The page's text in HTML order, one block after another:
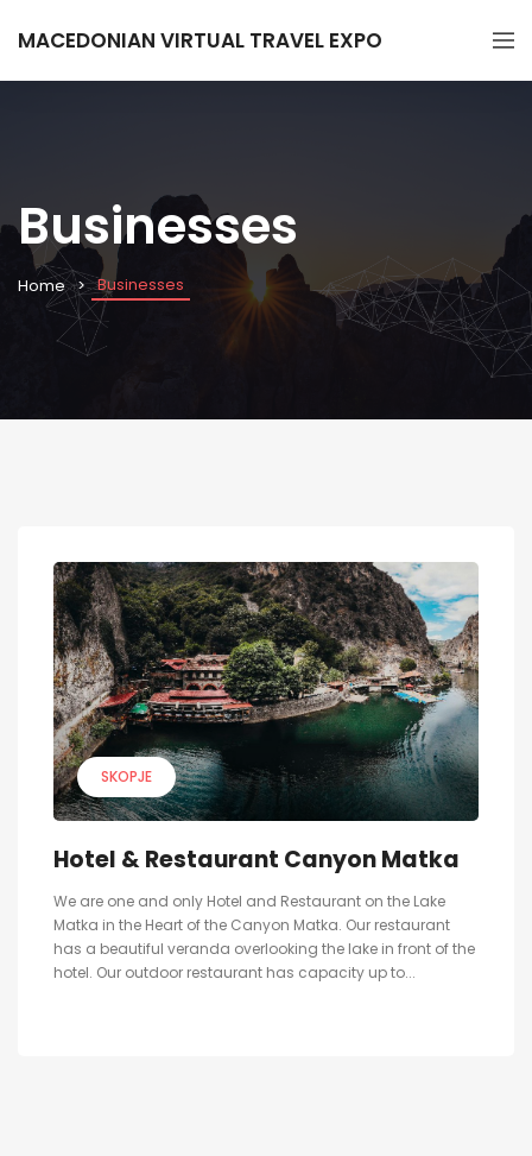
MACEDONIAN VIRTUAL TRAVEL EXPO
Businesses
Home Businesses
SKOPJE
Hotel & Restaurant Canyon Matka
We are one and only Hotel and Restaurant on the Lake
Matka in the Heart of the Canyon Matka. Our restaurant
has a beautiful veranda overlooking the lake in front of the
hotel. Our outdoor restaurant has capacity up to...